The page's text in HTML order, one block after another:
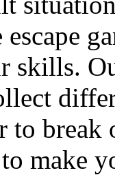
skills.
to
make